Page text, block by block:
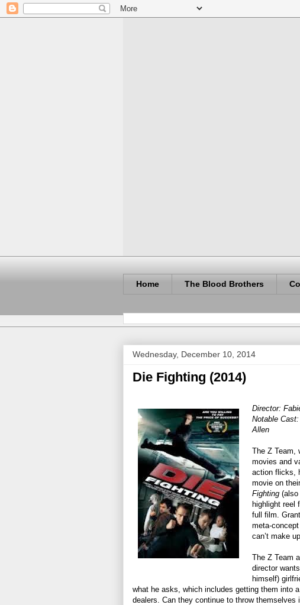
Home The Blood Brothers
Wednesday, December 10, 2014
Die Fighting (2014)
Director:
Notable
Allen
The Z Team,
movies and
action flicks,
movie on
Fighting (also
highlight reel
full film.
meta-
can’t make
The Z Team
director
himself)
what he asks, which includes getting them into
dealers. Can they continue to throw